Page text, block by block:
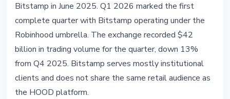
Bitstamp in June 2025. Q1 2026 marked the first
complete quarter with Bitstamp operating under the
Robinhood umbrella. The exchange recorded $42
billion in trading volume for the quarter, down 13%
from Q4 2025. Bitstamp serves mostly institutional
clients and does not share the same retail audience as
the HOOD platform.